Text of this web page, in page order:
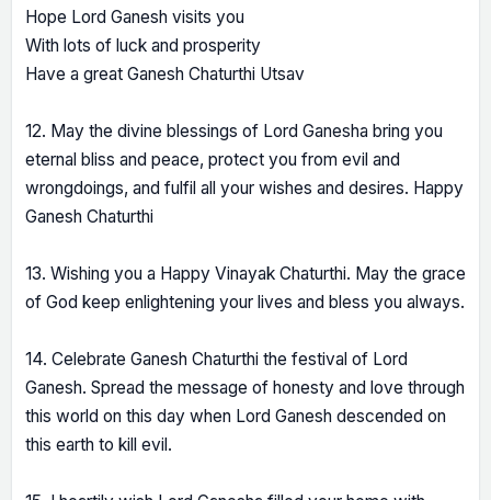
Hope Lord Ganesh visits you
With lots of luck and prosperity
Have a great Ganesh Chaturthi Utsav
12. May the divine blessings of Lord Ganesha bring you
eternal bliss and peace, protect you from evil and
wrongdoings, and fulfil all your wishes and desires. Happy
Ganesh Chaturthi
13. Wishing you a Happy Vinayak Chaturthi. May the grace
of God keep enlightening your lives and bless you always.
14. Celebrate Ganesh Chaturthi the festival of Lord
Ganesh. Spread the message of honesty and love through
this world on this day when Lord Ganesh descended on
this earth to kill evil.